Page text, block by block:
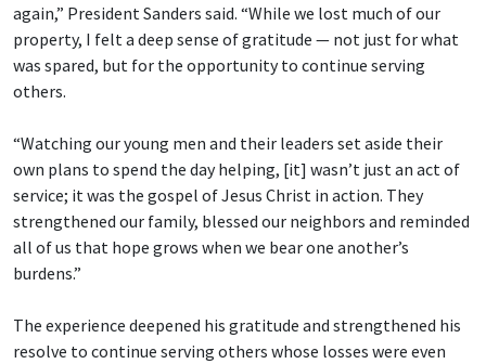
again,” President Sanders said. “While we lost much of our
property, I felt a deep sense of gratitude — not just for what
was spared, but for the opportunity to continue serving
others.
“Watching our young men and their leaders set aside their
own plans to spend the day helping, [it] wasn’t just an act of
service; it was the gospel of Jesus Christ in action. They
strengthened our family, blessed our neighbors and reminded
all of us that hope grows when we bear one another’s
burdens.”
The experience deepened his gratitude and strengthened his
resolve to continue serving others whose losses were even